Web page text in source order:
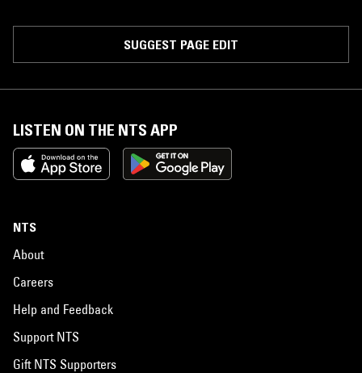
SUGGEST PAGE EDIT
LISTEN ON THE NTS APP
NTS
About
Careers
Help and Feedback
Support NTS
Gift NTS Supporters